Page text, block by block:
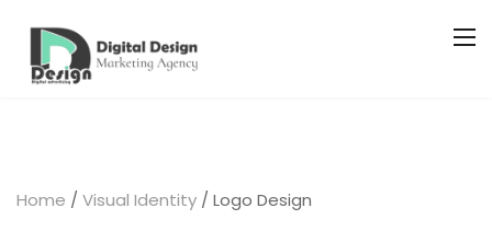
Home / Visual Identity / Logo Design